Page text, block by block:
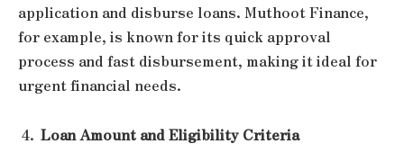
application and disburse loans. Muthoot Finance,
for example, is known for its quick approval
process and fast disbursement, making it ideal for
urgent financial needs.
Loan Amount and Eligibility Criteria